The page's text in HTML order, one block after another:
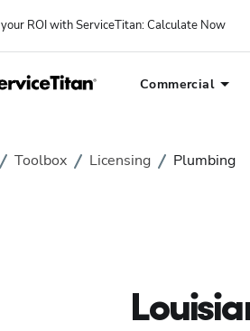
ROI with ServiceTitan: Calculate Now
Commercial
Toolbox Licensing Plumbing